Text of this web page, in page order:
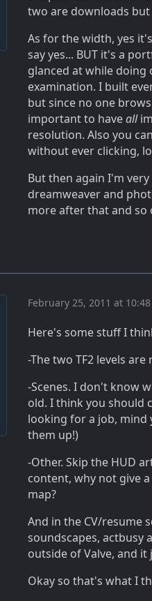
two are downloads
As for the width, yes
say yes... BUT it's a
glanced at while
examination. I built
but since no one
important to haveall
resolution. Also you
without ever clicking,
But then again I'm
dreamweaver and
more after that and so
February 25, 2011 at 10:48
Here's some stuff I
-The two TF2 levels are
-Scenes. I don't know
old. I think you should
looking for a job, mind
them up!)
-Other. Skip the HUD
content, why not give
map?
And in the CV/resume
soundscapes, actbusy
outside of Valve, and
Okay so that's what I